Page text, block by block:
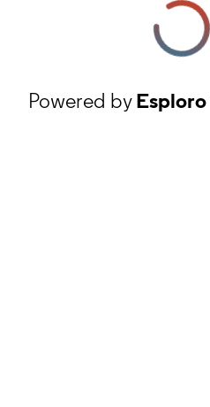
Powered byEsploro